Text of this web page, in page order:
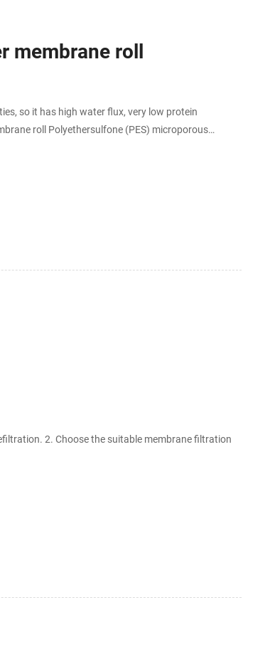
membrane roll
so it has high water flux, very low protein
roll Polyethersulfone (PES) microporous
2. Choose the suitable membrane filtration